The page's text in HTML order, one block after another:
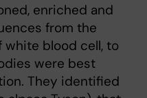
enriched and
from the
white blood cell, to
were best
They identified